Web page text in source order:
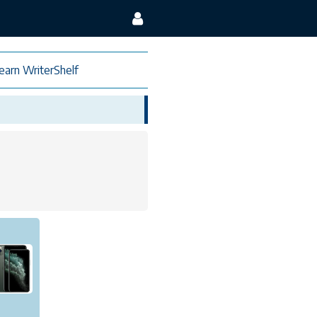
WriterShelf